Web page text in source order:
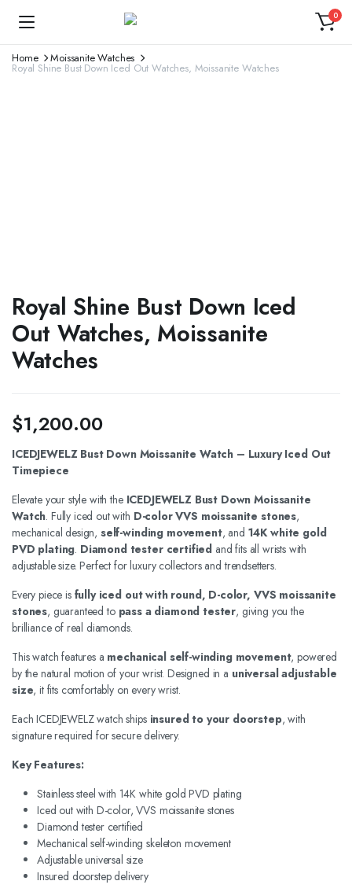
0
Home Moissanite Watches
Royal Shine Bust Down Iced Out Watches, Moissanite Watches
Royal Shine Bust Down Iced
Out Watches, Moissanite
Watches
$1,200.00
ICEDJEWELZ Bust Down Moissanite Watch – Luxury Iced Out
Timepiece
Elevate your style with the ICEDJEWELZ Bust Down Moissanite
Watch. Fully iced out with D-color VVS moissanite stones,
mechanical design, self-winding movement, and 14K white gold
PVD plating. Diamond tester certified and fits all wrists with
adjustable size. Perfect for luxury collectors and trendsetters.
Every piece is fully iced out with round, D-color, VVS moissanite
stones, guaranteed to pass a diamond tester, giving you the
brilliance of real diamonds.
This watch features a mechanical self-winding movement, powered
by the natural motion of your wrist. Designed in a universal adjustable
size, it fits comfortably on every wrist.
Each ICEDJEWELZ watch ships insured to your doorstep, with
signature required for secure delivery.
Key Features:
Stainless steel with 14K white gold PVD plating
Iced out with D-color, VVS moissanite stones
Diamond tester certified
Mechanical self-winding skeleton movement
Adjustable universal size
Insured doorstep delivery